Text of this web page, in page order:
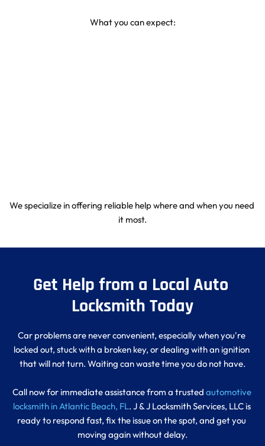
What you can expect:
We specialize in offering reliable help where and when you need
it most.
Get Help from a Local Auto
Locksmith Today
Car problems are never convenient, especially when you're
locked out, stuck with a broken key, or dealing with an ignition
that will not turn. Waiting can waste time you do not have.
Call now for immediate assistance from a trusted automotive
locksmith in Atlantic Beach, FL. J & J Locksmith Services, LLC is
ready to respond fast, fix the issue on the spot, and get you
moving again without delay.